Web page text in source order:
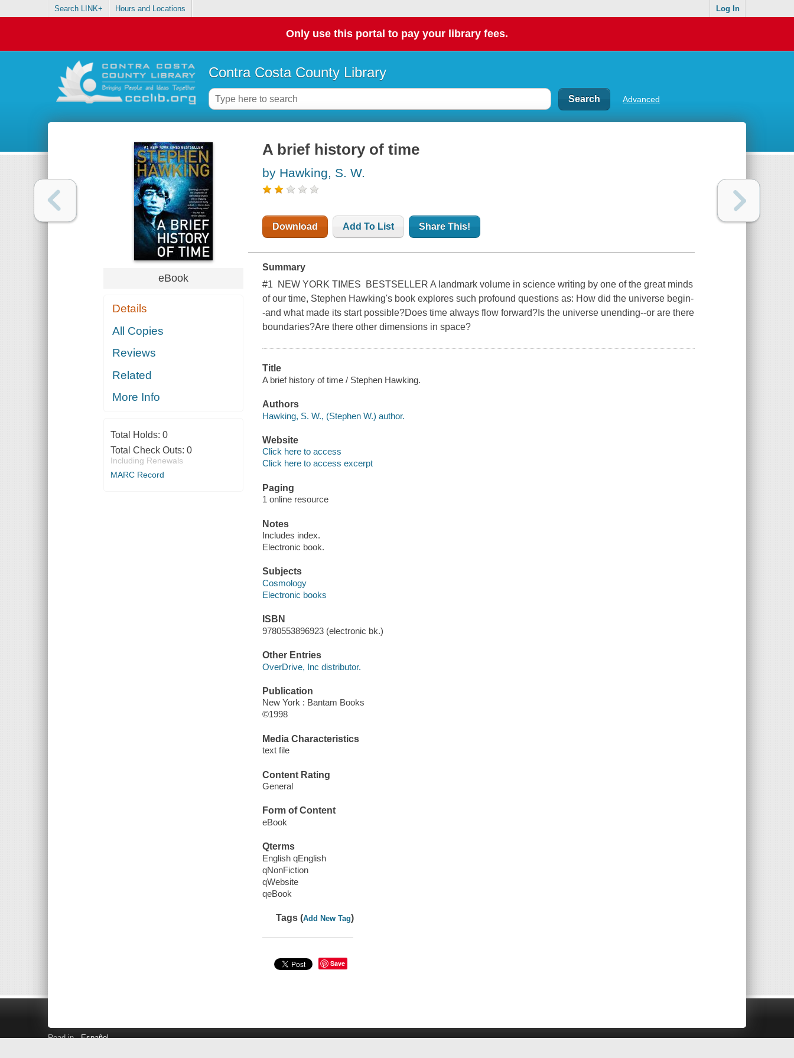
Search LINK+ Hours and Locations Log In
Only use this portal to pay your library fees.
Contra Costa County Library
Advanced
eBook
Details
All Copies
Reviews
Related
More Info
Total Holds: 0
Total Check Outs: 0
Including Renewals
MARC Record
A brief history of time
by Hawking, S. W.
Download Add To List Share This!
Summary
#1 NEW YORK TIMES BESTSELLER A landmark volume in science writing by one of the great minds
of our time, Stephen Hawking's book explores such profound questions as: How did the universe begin-
-and what made its start possible?Does time always flow forward?Is the universe unending--or are there
boundaries?Are there other dimensions in space?
Title
A brief history of time / Stephen Hawking.
Authors
Hawking, S. W., (Stephen W.) author.
Website
Click here to access
Click here to access excerpt
Paging
1 online resource
Notes
Includes index.
Electronic book.
Subjects
Cosmology
Electronic books
ISBN
9780553896923 (electronic bk.)
Other Entries
OverDrive, Inc distributor.
Publication
New York : Bantam Books
©1998
Media Characteristics
text file
Content Rating
General
Form of Content
eBook
Qterms
English qEnglish
qNonFiction
qWebsite
qeBook
Tags (Add New Tag)
Save
Read in Español